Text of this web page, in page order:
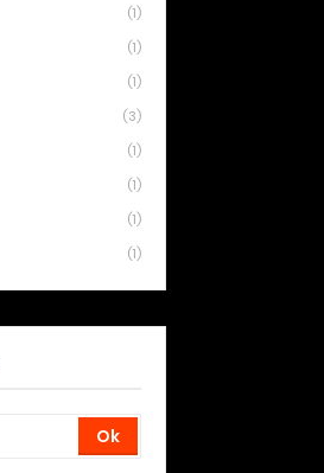
(1)
(1)
(1)
(3)
(1)
(1)
(1)
(1)